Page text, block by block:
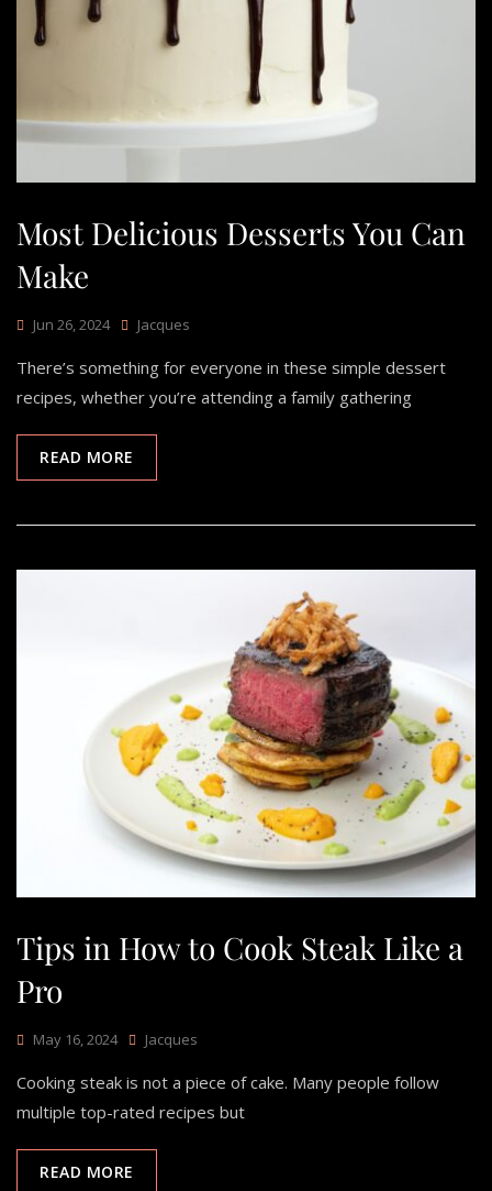
Most Delicious Desserts You Can
Make
Jun 26, 2024 Jacques
There’s something for everyone in these simple dessert
recipes, whether you’re attending a family gathering
READ MORE
Tips in How to Cook Steak Like a
Pro
May 16, 2024 Jacques
Cooking steak is not a piece of cake. Many people follow
multiple top-rated recipes but
READ MORE